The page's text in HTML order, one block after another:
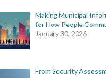
Making Municipal
for How People
January 30, 2026
From Security